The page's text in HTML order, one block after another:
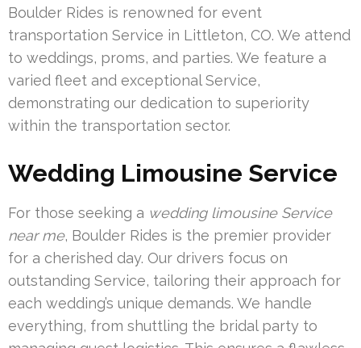
Boulder Rides is renowned for event
transportation Service in Littleton, CO. We attend
to weddings, proms, and parties. We feature a
varied fleet and exceptional Service,
demonstrating our dedication to superiority
within the transportation sector.
Wedding Limousine Service
For those seeking a wedding limousine Service
near me, Boulder Rides is the premier provider
for a cherished day. Our drivers focus on
outstanding Service, tailoring their approach for
each wedding’s unique demands. We handle
everything, from shuttling the bridal party to